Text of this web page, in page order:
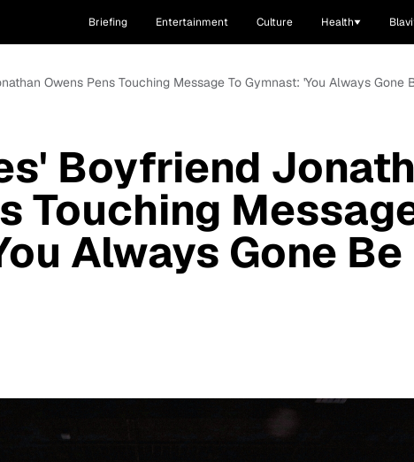
Briefing Entertainment Culture Health
Owens Pens Touching Message To Gymnast: 'You Always Gone
Boyfriend
Touching
Always Gone